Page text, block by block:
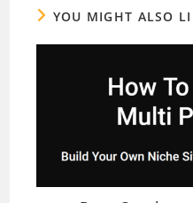
YOU MIGHT ALSO